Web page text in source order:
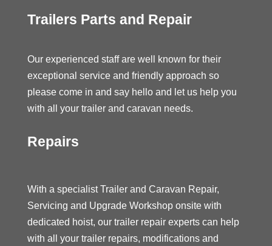
Trailers Parts and Repair
Our experienced staff are well known for their
exceptional service and friendly approach so
please come in and say hello and let us help you
with all your trailer and caravan needs.
Repairs
With a specialist Trailer and Caravan Repair,
Servicing and Upgrade Workshop onsite with
dedicated hoist, our trailer repair experts can help
with all your trailer repairs, modifications and